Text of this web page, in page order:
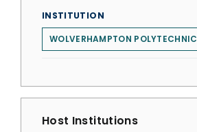
INSTITUTION
WOLVERHAMPTON POLYTECHNIC
Host Institutions